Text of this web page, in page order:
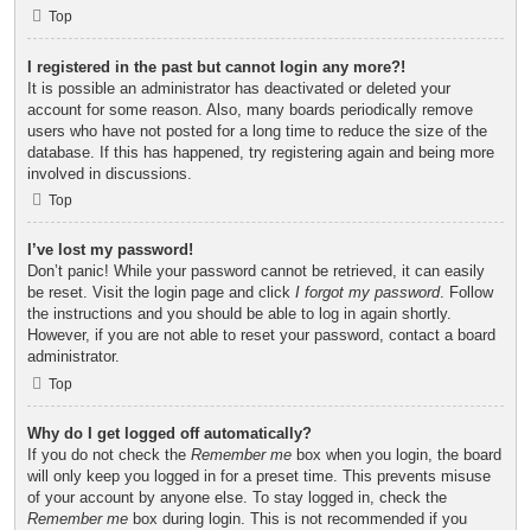
Top
I registered in the past but cannot login any more?!
It is possible an administrator has deactivated or deleted your
account for some reason. Also, many boards periodically remove
users who have not posted for a long time to reduce the size of the
database. If this has happened, try registering again and being more
involved in discussions.
Top
I’ve lost my password!
Don’t panic! While your password cannot be retrieved, it can easily
be reset. Visit the login page and click I forgot my password. Follow
the instructions and you should be able to log in again shortly.
However, if you are not able to reset your password, contact a board
administrator.
Top
Why do I get logged off automatically?
If you do not check the Remember me box when you login, the board
will only keep you logged in for a preset time. This prevents misuse
of your account by anyone else. To stay logged in, check the
Remember me box during login. This is not recommended if you